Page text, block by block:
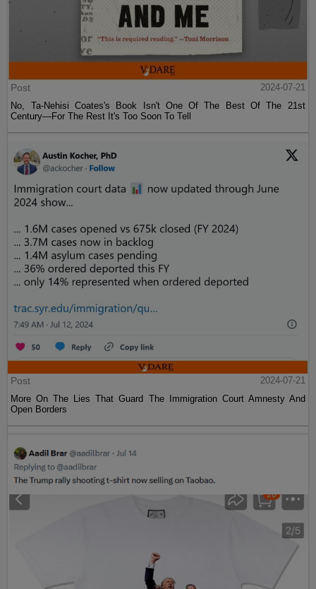
Post
2024-07-21
No, Ta-Nehisi Coates's Book Isn't One Of The Best Of The 21st
Century—For The Rest It's Too Soon To Tell
Post
2024-07-21
More On The Lies That Guard The Immigration Court Amnesty And
Open Borders